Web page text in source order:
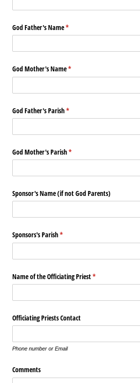
God Father's Name*
(required)
God Mother's Name*
(required)
God Father's Parish*
(required)
God Mother's Parish*
(required)
Sponsor's Name (if not God Parents)
Sponsors's Parish*
(required)
Name of the Officiating Priest*
(required)
Officiating Priests Contact
Phone number or Email
Comments